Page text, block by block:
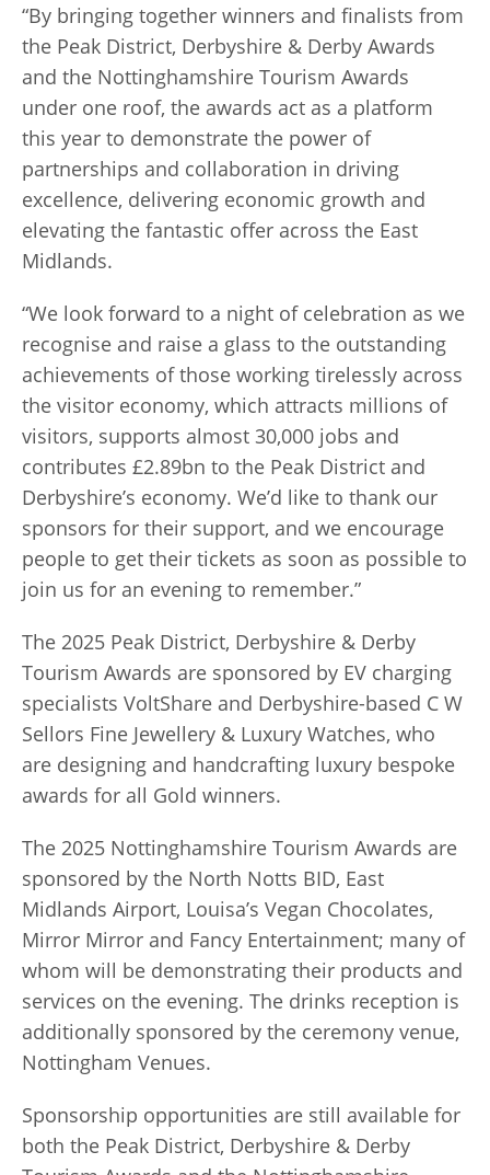
“By bringing together winners and finalists from
the Peak District, Derbyshire & Derby Awards
and the Nottinghamshire Tourism Awards
under one roof, the awards act as a platform
this year to demonstrate the power of
partnerships and collaboration in driving
excellence, delivering economic growth and
elevating the fantastic offer across the East
Midlands.
“We look forward to a night of celebration as we
recognise and raise a glass to the outstanding
achievements of those working tirelessly across
the visitor economy, which attracts millions of
visitors, supports almost 30,000 jobs and
contributes £2.89bn to the Peak District and
Derbyshire’s economy. We’d like to thank our
sponsors for their support, and we encourage
people to get their tickets as soon as possible to
join us for an evening to remember.”
The 2025 Peak District, Derbyshire & Derby
Tourism Awards are sponsored by EV charging
specialists VoltShare and Derbyshire-based C W
Sellors Fine Jewellery & Luxury Watches, who
are designing and handcrafting luxury bespoke
awards for all Gold winners.
The 2025 Nottinghamshire Tourism Awards are
sponsored by the North Notts BID, East
Midlands Airport, Louisa’s Vegan Chocolates,
Mirror Mirror and Fancy Entertainment; many of
whom will be demonstrating their products and
services on the evening. The drinks reception is
additionally sponsored by the ceremony venue,
Nottingham Venues.
Sponsorship opportunities are still available for
both the Peak District, Derbyshire & Derby